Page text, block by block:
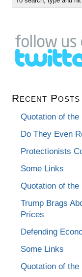
Recent Posts
Quotation of
Do They Even
Protectionists
Some Links
Quotation of
Trump Brags
Prices
Defending
Some Links
Quotation of